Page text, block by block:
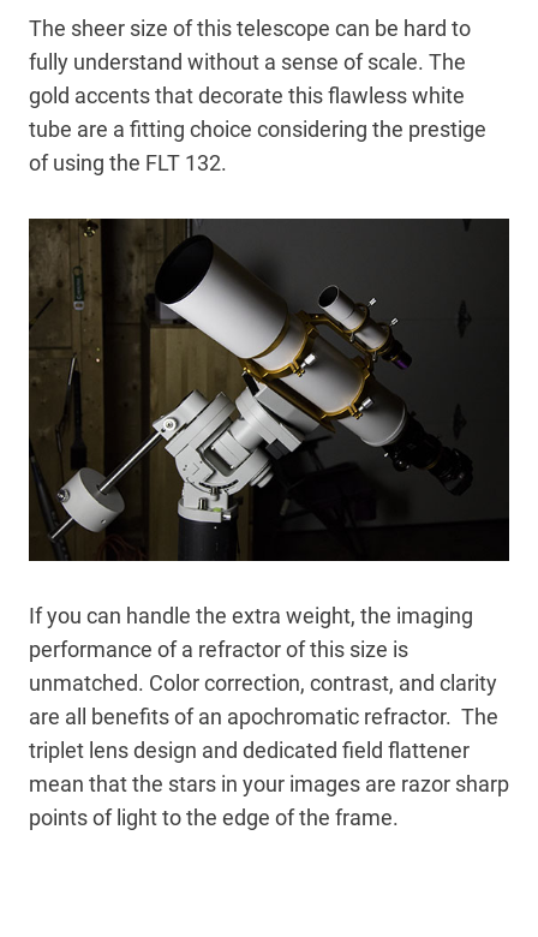
The sheer size of this telescope can be hard to
fully understand without a sense of scale. The
gold accents that decorate this flawless white
tube are a fitting choice considering the prestige
of using the FLT 132.
If you can handle the extra weight, the imaging
performance of a refractor of this size is
unmatched. Color correction, contrast, and clarity
are all benefits of an apochromatic refractor. The
triplet lens design and dedicated field flattener
mean that the stars in your images are razor sharp
points of light to the edge of the frame.